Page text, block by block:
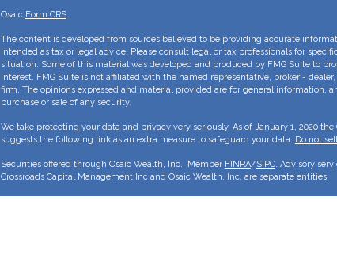
Osaic Form CRS
The content is developed from sources believed to be providing accurate
intended as tax or legal advice. Please consult legal or tax professionals for
situation. Some of this material was developed and produced by FMG Suite to
interest. FMG Suite is not affiliated with the named representative, broker -
firm. The opinions expressed and material provided are for general information,
purchase or sale of any security.
We take protecting your data and privacy very seriously. As of January 1, 2020 the
suggests the following link as an extra measure to safeguard your data: Do not
Securities offered through Osaic Wealth, Inc., Member FINRA/SIPC. Advisory
Crossroads Capital Management Inc and Osaic Wealth, Inc. are separate entities.